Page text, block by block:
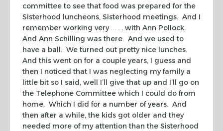
committee to see that food was prepared for the
Sisterhood luncheons, Sisterhood meetings. And I
remember working very . . . . with Ann Pollock.
And Ann Schilling was there. And we used to
have a ball. We turned out pretty nice lunches.
And this went on for a couple years, I guess and
then I noticed that I was neglecting my family a
little bit so I said, well I’ll give that up and I’ll go on
the Telephone Committee which I could do from
home. Which I did for a number of years. And
then after a while, the kids got older and they
needed more of my attention than the Sisterhood